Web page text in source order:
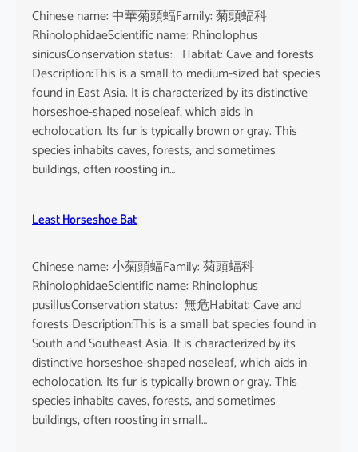
b
B
a
t
Chinese name: 中華菊頭蝠Family: 菊頭蝠科
RhinolophidaeScientific name: Rhinolophus
sinicusConservation status: Habitat: Cave and forests
Description:This is a small to medium-sized bat species
found in East Asia. It is characterized by its distinctive
horseshoe-shaped noseleaf, which aids in
echolocation. Its fur is typically brown or gray. This
species inhabits caves, forests, and sometimes
buildings, often roosting in…
Least Horseshoe Bat
Chinese name: 小菊頭蝠Family: 菊頭蝠科
RhinolophidaeScientific name: Rhinolophus
pusillusConservation status: 無危Habitat: Cave and
forests Description:This is a small bat species found in
South and Southeast Asia. It is characterized by its
distinctive horseshoe-shaped noseleaf, which aids in
echolocation. Its fur is typically brown or gray. This
species inhabits caves, forests, and sometimes
buildings, often roosting in small…